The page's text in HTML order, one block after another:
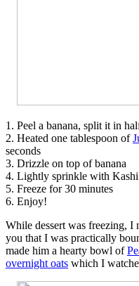
1. Peel a banana, split it in
2. Heated one tablespoon of
seconds
3. Drizzle on top of banana
4. Lightly sprinkle with
5. Freeze for 30 minutes
6. Enjoy!
While dessert was freezing, I
you that I was practically
made him a hearty bowl of
overnight oats which I